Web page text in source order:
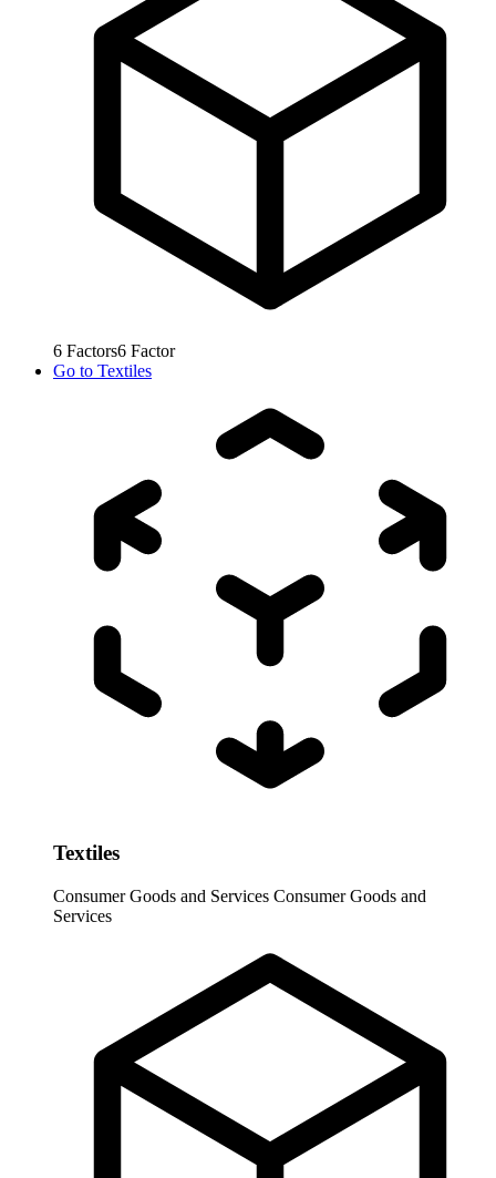
6 Factors6 Factor
Go to Textiles
Textiles
Consumer Goods and Services Consumer Goods and
Services